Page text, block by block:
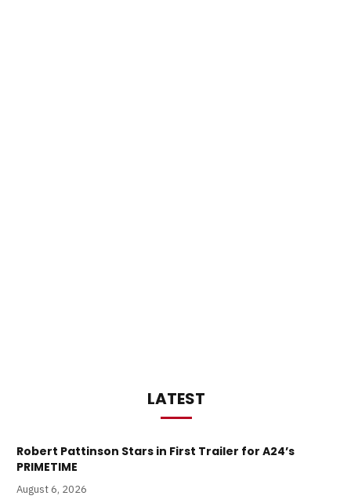
LATEST
Robert Pattinson Stars in First Trailer for A24’s
PRIMETIME
August 6, 2026